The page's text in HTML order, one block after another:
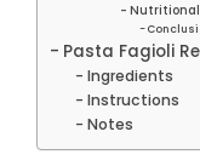
Pasta Fagioli
Ingredients
Instructions
Notes